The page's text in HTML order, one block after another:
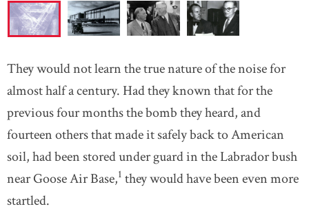
They would not learn the true nature of the noise for
almost half a century. Had they known that for the
previous four months the bomb they heard, and
fourteen others that made it safely back to American
soil, had been stored under guard in the Labrador bush
near Goose Air Base,1 they would have been even more
startled.